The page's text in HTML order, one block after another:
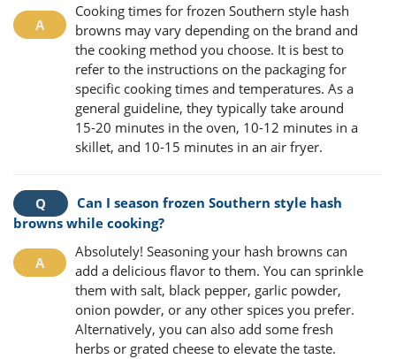
Cooking times for frozen Southern style hash
browns may vary depending on the brand and
the cooking method you choose. It is best to
refer to the instructions on the packaging for
specific cooking times and temperatures. As a
general guideline, they typically take around
15-20 minutes in the oven, 10-12 minutes in a
skillet, and 10-15 minutes in an air fryer.
Can I season frozen Southern style hash
browns while cooking?
Absolutely! Seasoning your hash browns can
add a delicious flavor to them. You can sprinkle
them with salt, black pepper, garlic powder,
onion powder, or any other spices you prefer.
Alternatively, you can also add some fresh
herbs or grated cheese to elevate the taste.